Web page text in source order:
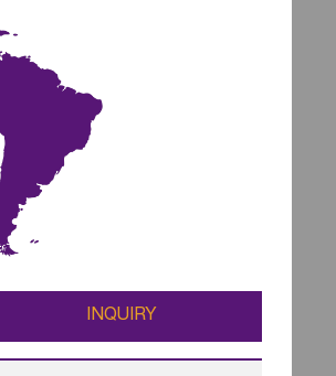
INQUIRY